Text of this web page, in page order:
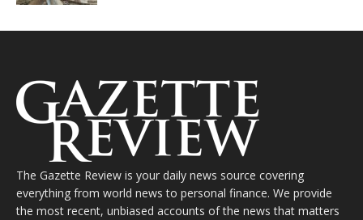
The Gazette Review is your daily news source covering
everything from world news to personal finance. We provide
the most recent, unbiased accounts of the news that matters